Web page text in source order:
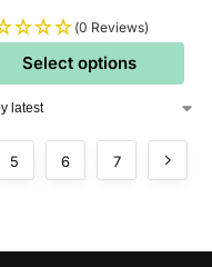
(0 Reviews)
Select options
5 6 7